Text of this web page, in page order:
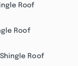
Roof
Roof
Roof